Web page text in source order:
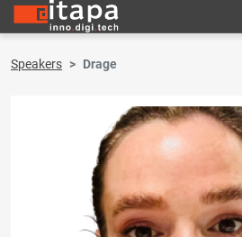
Speakers Drage